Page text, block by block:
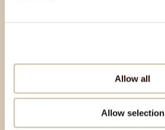
Allow all
Allow selection